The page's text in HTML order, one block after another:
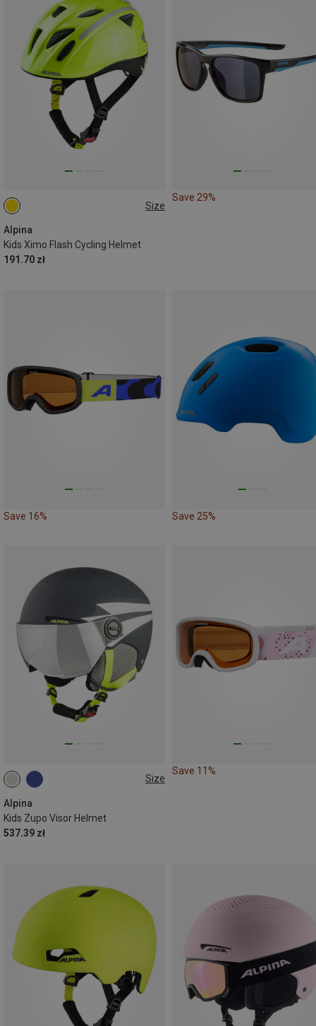
Size
Alpina
Kids Ximo Flash Cycling Helmet
191.70 zł
45-49CM
Save 29%
Save 16% Save 25%
Size
Alpina
Kids Zupo Visor Helmet
537.39 zł
51-55CM
Save 11%